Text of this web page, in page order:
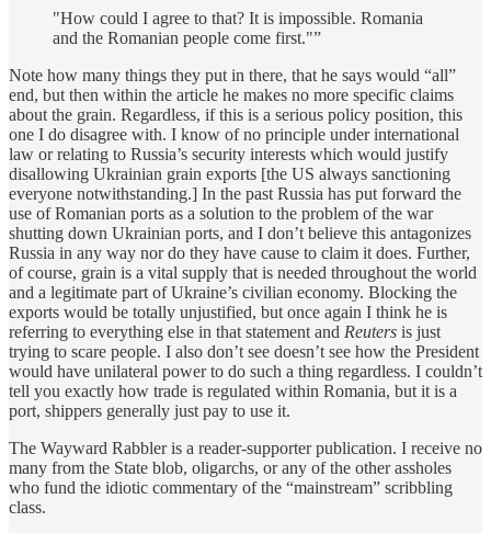
"How could I agree to that? It is impossible. Romania
and the Romanian people come first."”
Note how many things they put in there, that he says would “all”
end, but then within the article he makes no more specific claims
about the grain. Regardless, if this is a serious policy position, this
one I do disagree with. I know of no principle under international
law or relating to Russia’s security interests which would justify
disallowing Ukrainian grain exports [the US always sanctioning
everyone notwithstanding.] In the past Russia has put forward the
use of Romanian ports as a solution to the problem of the war
shutting down Ukrainian ports, and I don’t believe this antagonizes
Russia in any way nor do they have cause to claim it does. Further,
of course, grain is a vital supply that is needed throughout the world
and a legitimate part of Ukraine’s civilian economy. Blocking the
exports would be totally unjustified, but once again I think he is
referring to everything else in that statement and Reuters is just
trying to scare people. I also don’t see doesn’t see how the President
would have unilateral power to do such a thing regardless. I couldn’t
tell you exactly how trade is regulated within Romania, but it is a
port, shippers generally just pay to use it.
The Wayward Rabbler is a reader-supporter publication. I receive no
many from the State blob, oligarchs, or any of the other assholes
who fund the idiotic commentary of the “mainstream” scribbling
class.